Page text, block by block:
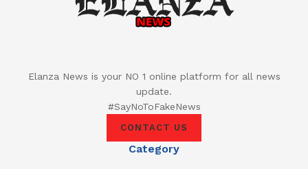
Elanza News is your NO 1 online platform for all news
update.
#SayNoToFakeNews
CONTACT US
Category